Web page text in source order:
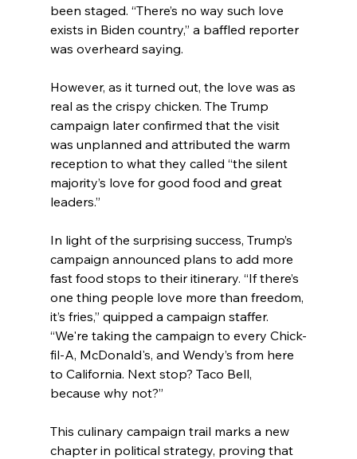
been staged. “There’s no way such love
exists in Biden country,” a baffled reporter
was overheard saying.
However, as it turned out, the love was as
real as the crispy chicken. The Trump
campaign later confirmed that the visit
was unplanned and attributed the warm
reception to what they called “the silent
majority’s love for good food and great
leaders.”
In light of the surprising success, Trump’s
campaign announced plans to add more
fast food stops to their itinerary. “If there’s
one thing people love more than freedom,
it’s fries,” quipped a campaign staffer.
“We're taking the campaign to every Chick-
fil-A, McDonald's, and Wendy’s from here
to California. Next stop? Taco Bell,
because why not?”
This culinary campaign trail marks a new
chapter in political strategy, proving that